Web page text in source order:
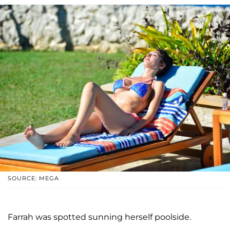
SOURCE: MEGA
Farrah was spotted sunning herself poolside.